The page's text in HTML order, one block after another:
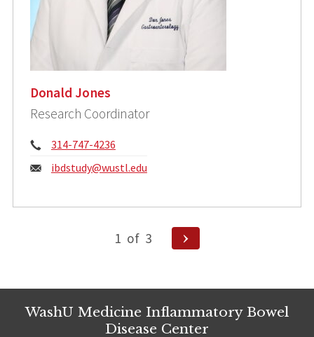
Donald Jones
Research Coordinator
Phone:
314-747-4236
Email:
ibdstudy@wustl.edu
1 of 3
Next
Page
WashU Medicine Inflammatory Bowel
Disease Center